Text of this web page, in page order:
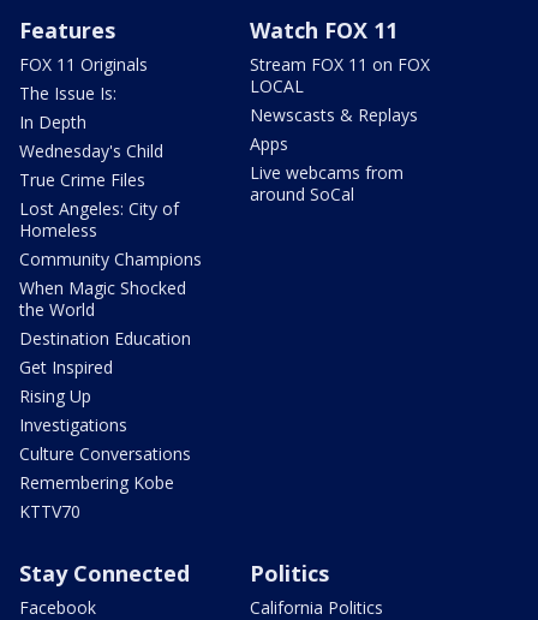
Features
FOX 11 Originals
The Issue Is:
In Depth
Wednesday's Child
True Crime Files
Lost Angeles: City of
Homeless
Community Champions
When Magic Shocked
the World
Destination Education
Get Inspired
Rising Up
Investigations
Culture Conversations
Remembering Kobe
KTTV70
Watch FOX 11
Stream FOX 11 on FOX
LOCAL
Newscasts & Replays
Apps
Live webcams from
around SoCal
Stay Connected
Facebook
Politics
California Politics